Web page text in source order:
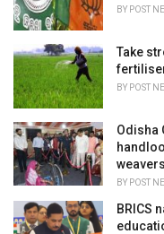
BY POST
Take
BY POST
Odisha
weavers
BY POST
BRICS